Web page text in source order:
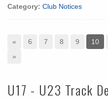
Category: Club Notices
« 6 7 8 9 10
»
U17 - U23 Track